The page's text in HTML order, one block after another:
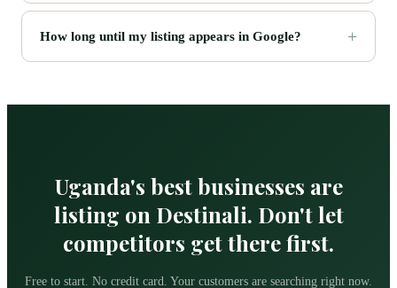
How long until my listing appears in Google?
Uganda's best businesses are
listing on Destinali. Don't let
competitors get there first.
Free to start. No credit card. Your customers are searching right now.